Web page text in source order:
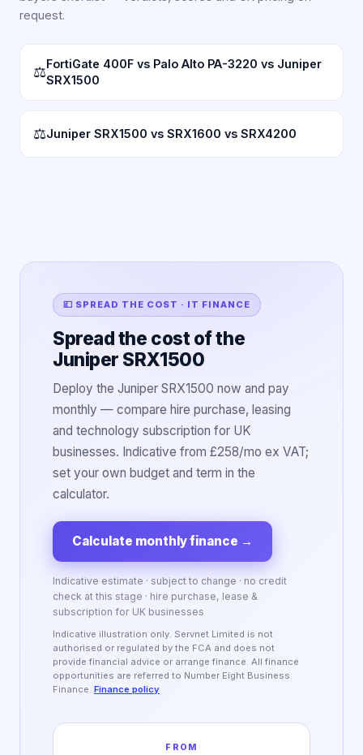
request.
⚖FortiGate 400F vs Palo Alto PA-3220 vs Juniper
SRX1500
⚖Juniper SRX1500 vs SRX1600 vs SRX4200
💷 SPREAD THE COST · IT FINANCE
Spread the cost of the
Juniper SRX1500
Deploy the Juniper SRX1500 now and pay
monthly — compare hire purchase, leasing
and technology subscription for UK
businesses. Indicative from £258/mo ex VAT;
set your own budget and term in the
calculator.
Calculate monthly finance →
Indicative estimate · subject to change · no credit
check at this stage · hire purchase, lease &
subscription for UK businesses
Indicative illustration only. Servnet Limited is not
authorised or regulated by the FCA and does not
provide financial advice or arrange finance. All finance
opportunities are referred to Number Eight Business
Finance. Finance policy
FROM